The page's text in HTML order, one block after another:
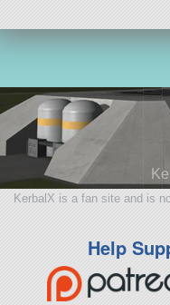
KerbalX is a fan site and is
Help